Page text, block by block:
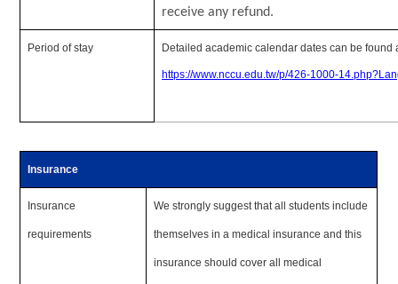
receive any refund.
Period of stay Detailed academic calendar dates can be found
https://www.nccu.edu.tw/p/426-1000-
Insurance
Insurance
requirements
We strongly suggest that all students include
themselves in a medical insurance and this
insurance should cover all medical